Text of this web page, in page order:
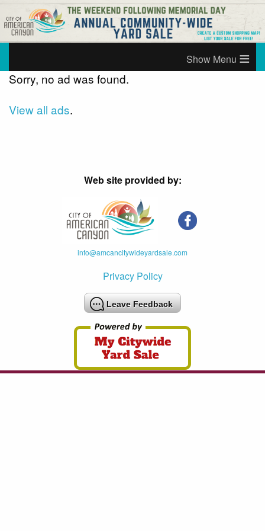
≡
Sorry, no ad was found.
View all ads.
Web site provided by:
info@amcancitywideyardsale.com
Privacy Policy
Leave Feedback